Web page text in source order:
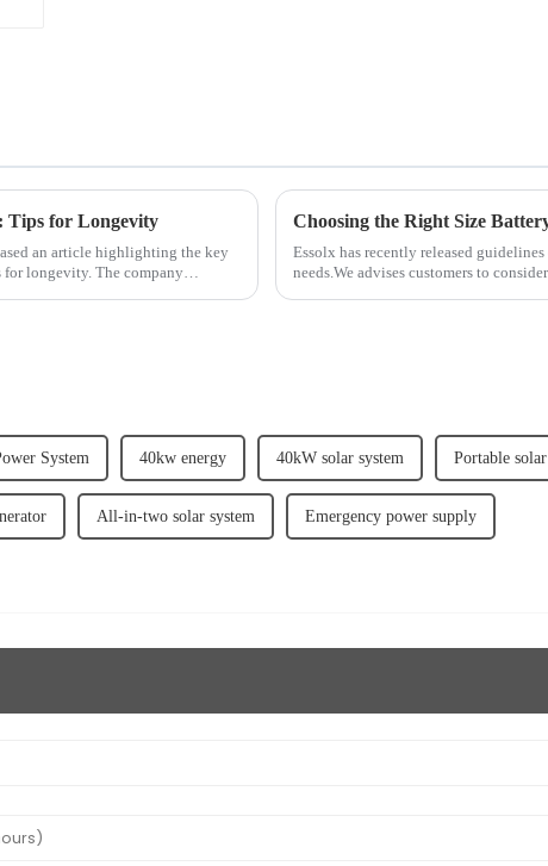
Tips for Longevity
an article highlighting the key
longevity. The company
Choosing the Right Size
Essolx has recently released
needs.We advises customers to
System 40kw energy 40kW solar system Portable
All-in-two solar system Emergency power supply